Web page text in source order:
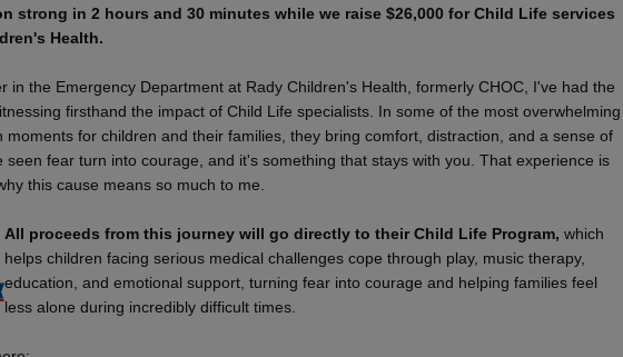
strong in 2 hours and 30 minutes while we raise $26,000 for Child Life services
Health.
in the Emergency Department at Rady Children's Health, formerly CHOC, I've had the
firsthand the impact of Child Life specialists. In some of the most overwhelming
moments for children and their families, they bring comfort, distraction, and a sense of
seen fear turn into courage, and it's something that stays with you. That experience is
this cause means so much to me.
All proceeds from this journey will go directly to their Child Life Program, which
helps children facing serious medical challenges cope through play, music therapy,
education, and emotional support, turning fear into courage and helping families feel
less alone during incredibly difficult times.